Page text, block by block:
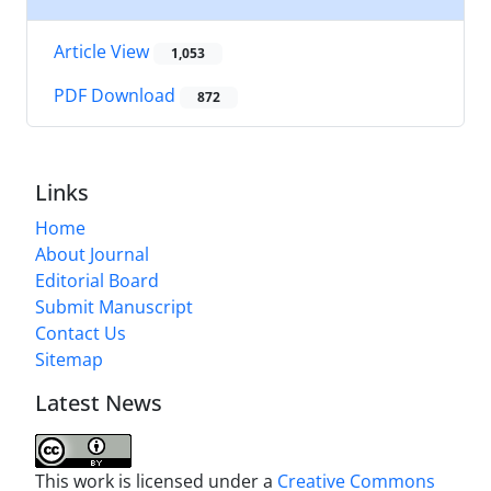
Article View 1,053
PDF Download 872
Links
Home
About Journal
Editorial Board
Submit Manuscript
Contact Us
Sitemap
Latest News
This work is licensed under a Creative Commons